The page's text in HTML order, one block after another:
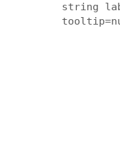
string